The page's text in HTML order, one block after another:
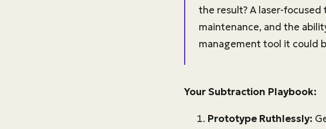
the result? A laser-focused
maintenance, and the
management tool it could
Your Subtraction Playbook:
Prototype Ruthlessly: